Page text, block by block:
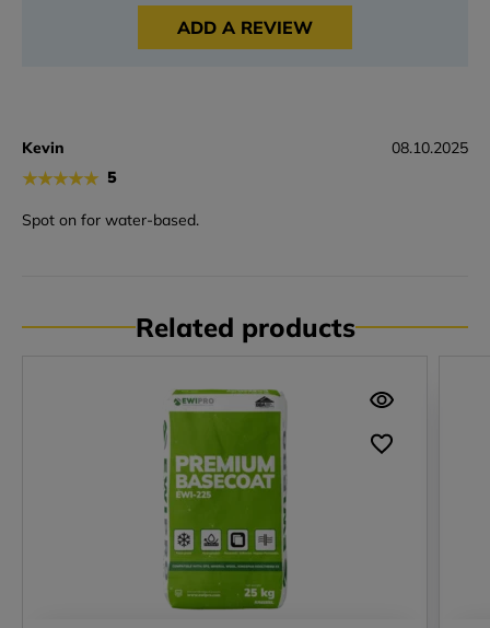
ADD A REVIEW
Kevin
★★★★★ 5
08.10.2025
Spot on for water-based.
Related products